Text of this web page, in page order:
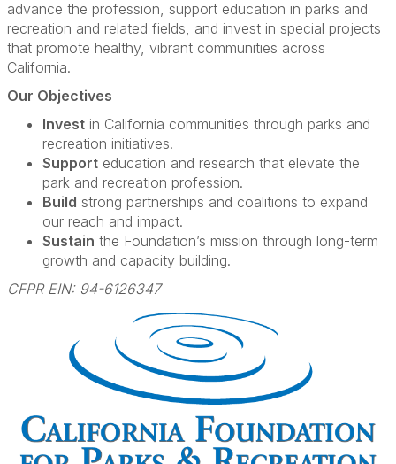
advance the profession, support education in parks and
recreation and related fields, and invest in special projects
that promote healthy, vibrant communities across
California.
Our Objectives
Invest in California communities through parks and
recreation initiatives.
Support education and research that elevate the
park and recreation profession.
Build strong partnerships and coalitions to expand
our reach and impact.
Sustain the Foundation’s mission through long-term
growth and capacity building.
CFPR EIN: 94-6126347